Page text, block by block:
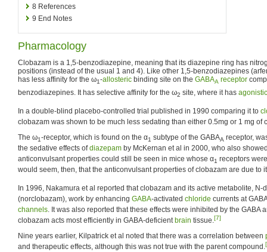
8 References
9 End Notes
Pharmacology
Clobazam is a 1,5-benzodiazepine, meaning that its diazepine ring has
positions (instead of the usual 1 and 4). Like other 1,5-benzodiazepines
has less affinity for the ω1-allosteric binding site on the GABAA receptor
benzodiazepines. It has selective affinity for the ω2 site, where it has agonistic
In a double-blind placebo-controlled trial published in 1990 comparing it to
clobazam was shown to be much less sedating than either 0.5mg or 1 mg of
The ω1-receptor, which is found on the α1 subtype of the GABAA receptor,
the sedative effects ofdiazepam by McKernan et al in 2000, who also
anticonvulsant properties could still be seen in mice whose α1 receptors
would seem, then, that the anticonvulsant properties of clobazam are due to
In 1996, Nakamura et al reported that clobazam and its active metabolite, N-
(norclobazam), work by enhancing GABA-activated chloride currents at
channels. It was also reported that these effects were inhibited by the GABA
clobazam acts most efficiently in GABA-deficient brain tissue.[7]
Nine years earlier, Kilpatrick et al noted that there was a correlation between
and therapeutic effects, although this was not true with the parent compound.